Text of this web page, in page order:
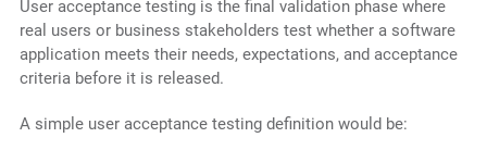
User acceptance testing is the final validation phase where
real users or business stakeholders test whether a software
application meets their needs, expectations, and acceptance
criteria before it is released.
A simple user acceptance testing definition would be: